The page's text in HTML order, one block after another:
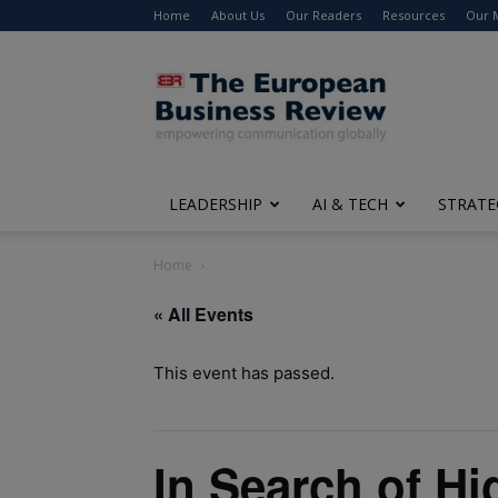
Home About Us Our Readers Resources Our
The
European
Business
Review
LEADERSHIP AI & TECH
Home
« All Events
This event has passed.
In Search of